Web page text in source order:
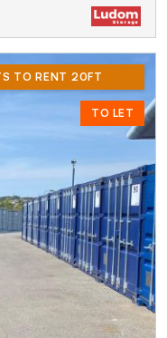
TO RENT 20FT
TO LET